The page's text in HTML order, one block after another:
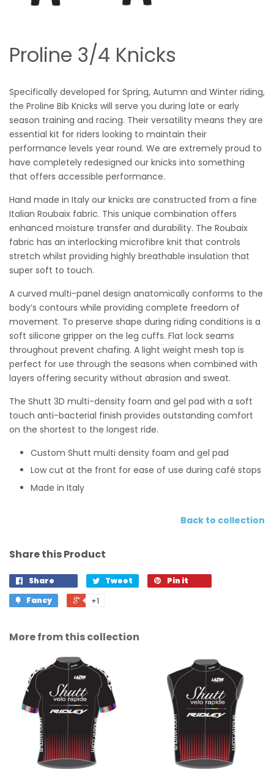
Proline 3/4 Knicks
Specifically developed for Spring, Autumn and Winter riding,
the Proline Bib Knicks will serve you during late or early
season training and racing. Their versatility means they are
essential kit for riders looking to maintain their
performance levels year round. We are extremely proud to
have completely redesigned our knicks into something
that offers accessible performance.
Hand made in Italy our knicks are constructed from a fine
Italian Roubaix fabric. This unique combination offers
enhanced moisture transfer and durability. The Roubaix
fabric has an interlocking microfibre knit that controls
stretch whilst providing highly breathable insulation that
super soft to touch.
A curved multi-panel design anatomically conforms to the
body’s contours while providing complete freedom of
movement. To preserve shape during riding conditions is a
soft silicone gripper on the leg cuffs. Flat lock seams
throughout prevent chafing. A light weight mesh top is
perfect for use through the seasons when combined with
layers offering security without abrasion and sweat.
The Shutt 3D multi-density foam and gel pad with a soft
touch anti-bacterial finish provides outstanding comfort
on the shortest to the longest ride.
Custom Shutt multi density foam and gel pad
Low cut at the front for ease of use during café stops
Made in Italy
Back to collection
Share this Product
Share Tweet
Pin it
Fancy
+1
More from this collection